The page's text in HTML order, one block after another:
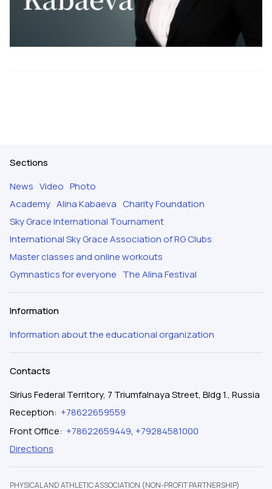
Sections
News Video Photo
Academy Alina Kabaeva Charity Foundation
Sky Grace International Tournament
International Sky Grace Association of RG Clubs
Master classes and online workouts
Gymnastics for everyone The Alina Festival
Information
Information about the educational organization
Contacts
Sirius Federal Territory, 7 Triumfalnaya Street, Bldg 1., Russia
Reception: +78622659559
Front Office: +78622659449, +79284581000
Directions
PHYSICAL AND ATHLETIC ASSOCIATION (NON-PROFIT PARTNERSHIP)